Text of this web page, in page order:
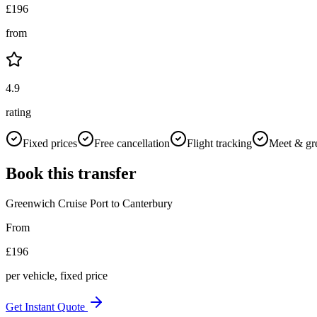
£196
from
4.9
rating
Fixed prices Free cancellation Flight tracking Meet &
Book this transfer
Greenwich Cruise Port to Canterbury
From
£196
per vehicle, fixed price
Get Instant Quote